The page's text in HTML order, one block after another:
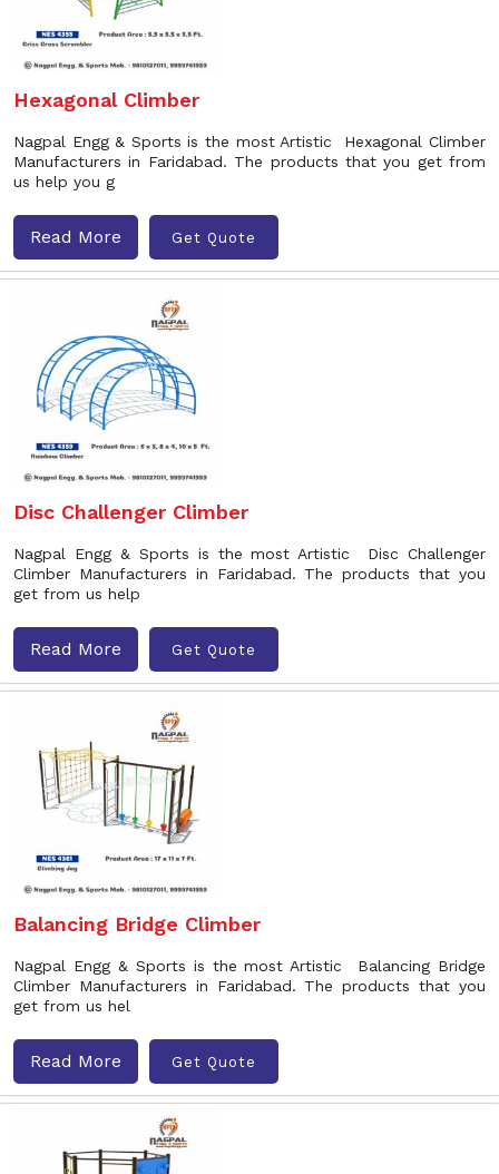
Hexagonal Climber
Nagpal Engg & Sports is the most Artistic Hexagonal Climber
Manufacturers in Faridabad. The products that you get from
us help you g
Read More Get Quote
Disc Challenger Climber
Nagpal Engg & Sports is the most Artistic Disc Challenger
Climber Manufacturers in Faridabad. The products that you
get from us help
Read More Get Quote
Balancing Bridge Climber
Nagpal Engg & Sports is the most Artistic Balancing Bridge
Climber Manufacturers in Faridabad. The products that you
get from us hel
Read More Get Quote